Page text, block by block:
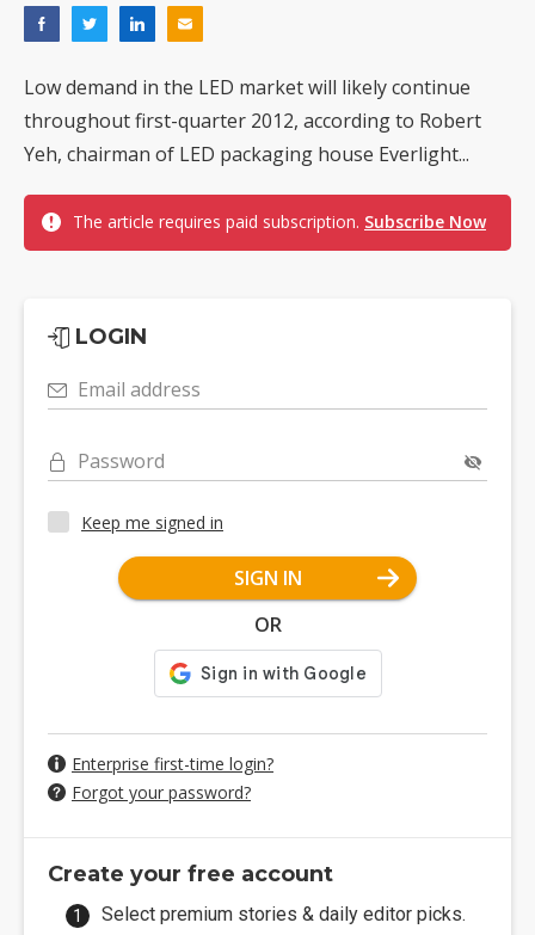
Low demand in the LED market will likely continue
throughout first-quarter 2012, according to Robert
Yeh, chairman of LED packaging house Everlight...
The article requires paid subscription. Subscribe Now
LOGIN
Email address
Password
Keep me signed in
SIGN IN
OR
Enterprise first-time login?
Forgot your password?
Create your free account
Select premium stories & daily editor picks.